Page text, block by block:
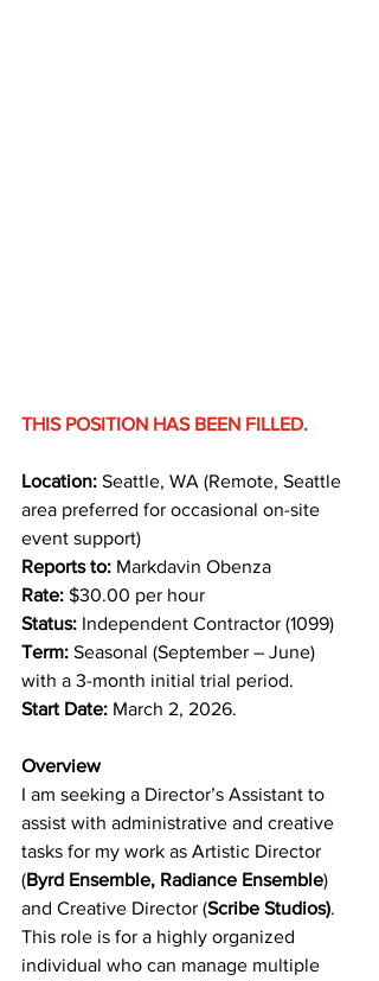
THIS POSITION HAS BEEN FILLED.
Location: Seattle, WA (Remote, Seattle
area preferred for occasional on-site
event support)
Reports to: Markdavin Obenza
Rate: $30.00 per hour
Status: Independent Contractor (1099)
Term: Seasonal (September – June)
with a 3-month initial trial period.
Start Date: March 2, 2026.
Overview
I am seeking a Director’s Assistant to
assist with administrative and creative
tasks for my work as Artistic Director
(Byrd Ensemble, Radiance Ensemble)
and Creative Director (Scribe Studios).
This role is for a highly organized
individual who can manage multiple